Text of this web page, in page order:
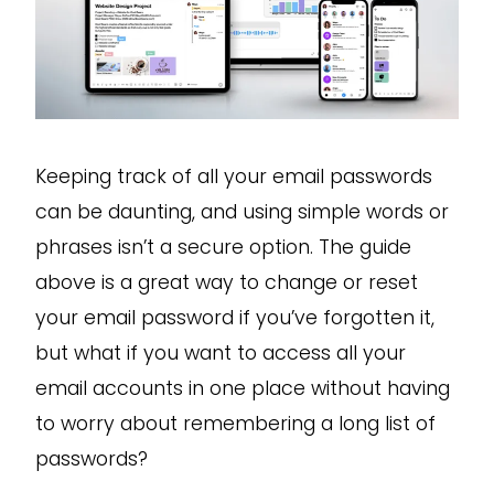
Keeping track of all your email passwords
can be daunting, and using simple words or
phrases isn’t a secure option. The guide
above is a great way to change or reset
your email password if you’ve forgotten it,
but what if you want to access all your
email accounts in one place without having
to worry about remembering a long list of
passwords?